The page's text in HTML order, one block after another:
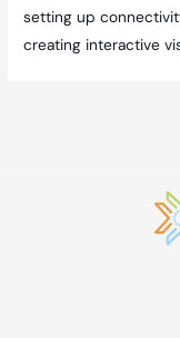
setting up
creating interactive